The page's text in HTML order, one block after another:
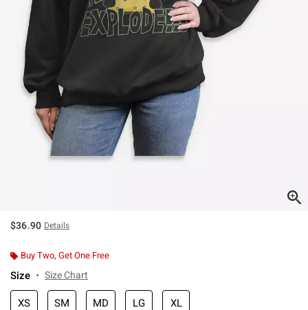
$36.90 Details
Buy Two, Get One Free
Size Size Chart
XS SM MD LG XL